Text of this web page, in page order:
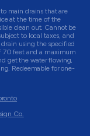
main drains that are
at the time of the
clean out. Cannot be
to local taxes, and
using the specified
70 feet and a maximum
get the water flowing,
Redeemable for one-
Co.